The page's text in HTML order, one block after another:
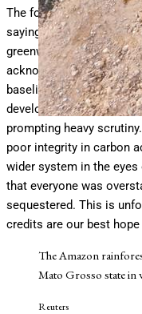
The forest carbon credit
saying that corporations
greenwashing their
acknowledge that there
baselines to justify
developers have applied
prompting heavy
poor integrity in carbon
wider system in the
that everyone was
sequestered. This is
credits are our best
The Amazon
Mato Grosso state in
Reuters